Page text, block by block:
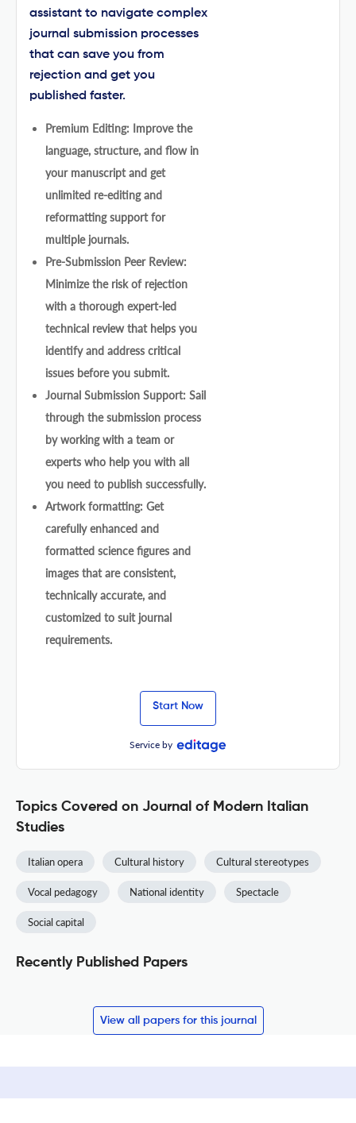
assistant to navigate complex
journal submission processes
that can save you from
rejection and get you
published faster.
Premium Editing: Improve the
language, structure, and flow in
your manuscript and get
unlimited re-editing and
reformatting support for
multiple journals.
Pre-Submission Peer Review:
Minimize the risk of rejection
with a thorough expert-led
technical review that helps you
identify and address critical
issues before you submit.
Journal Submission Support: Sail
through the submission process
by working with a team or
experts who help you with all
you need to publish successfully.
Artwork formatting: Get
carefully enhanced and
formatted science figures and
images that are consistent,
technically accurate, and
customized to suit journal
requirements.
Start Now
Service by
Topics Covered on Journal of Modern Italian
Studies
Italian opera Cultural history Cultural stereotypes
Vocal pedagogy National identity Spectacle
Social capital
Recently Published Papers
View all papers for this journal